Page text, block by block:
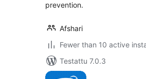
prevention.
Afshari
Fewer than 10 active
Testattu 7.0.3